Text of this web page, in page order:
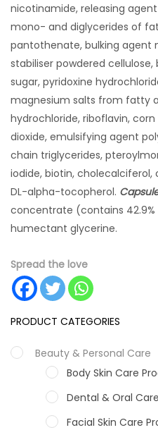
PRODUCT CATEGORIES
Beauty & Personal Care
Body Skin Care
Dental & Oral Care
Facial Skin Care
nicotinamide, releasing
mono- and diglycerides of
pantothenate, bulking agent
stabiliser powdered
sugar, pyridoxine
magnesium salts from fatty
hydrochloride, riboflavin,
dioxide, emulsifying agent
chain triglycerides,
iodide, biotin,
DL-alpha-tocopherol.
concentrate (contains 42.9%
humectant glycerine.
Spread the love